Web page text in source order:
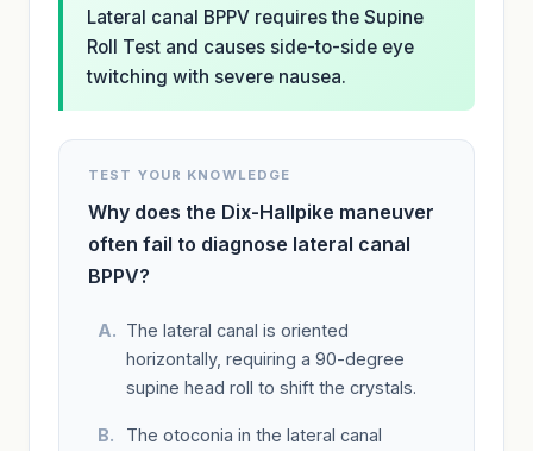
Lateral canal BPPV requires the Supine
Roll Test and causes side-to-side eye
twitching with severe nausea.
TEST YOUR KNOWLEDGE
Why does the Dix-Hallpike maneuver
often fail to diagnose lateral canal
BPPV?
The lateral canal is oriented
horizontally, requiring a 90-degree
supine head roll to shift the crystals.
The otoconia in the lateral canal